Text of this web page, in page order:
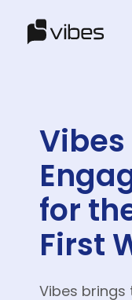
for
First
Vibes brings